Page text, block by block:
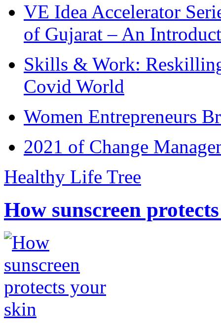
VE Idea Accelerator
of Gujarat – An
Skills & Work:
Covid World
Women Entrepreneurs
2021 of Change
Healthy Life Tree
How sunscreen